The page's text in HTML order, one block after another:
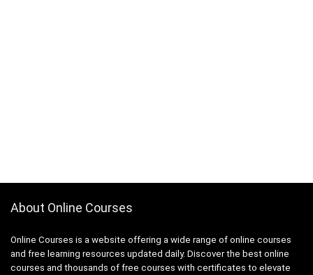
About Online Courses
Online Courses is a website offering a wide range of online courses
and free learning resources updated daily. Discover the best online
courses and thousands of free courses with certificates to elevate